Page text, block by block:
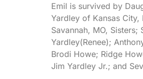
Emil is survived by
Yardley of Kansas
Savannah, MO,
Yardley(Renee);
Brodi Howe; Ridge
Jim Yardley Jr.; and